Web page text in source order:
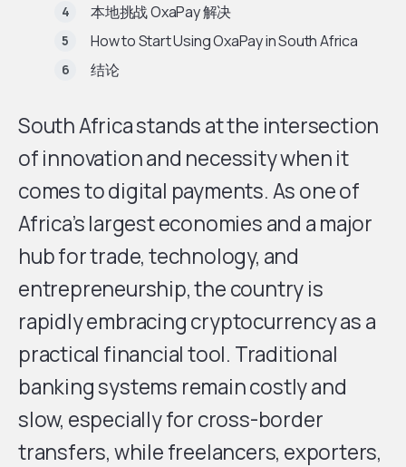
本地挑战 OxaPay 解决
How to Start Using OxaPay in South Africa
结论
South Africa stands at the intersection
of innovation and necessity when it
comes to digital payments. As one of
Africa’s largest economies and a major
hub for trade, technology, and
entrepreneurship, the country is
rapidly embracing cryptocurrency as a
practical financial tool. Traditional
banking systems remain costly and
slow, especially for cross-border
transfers, while freelancers, exporters,